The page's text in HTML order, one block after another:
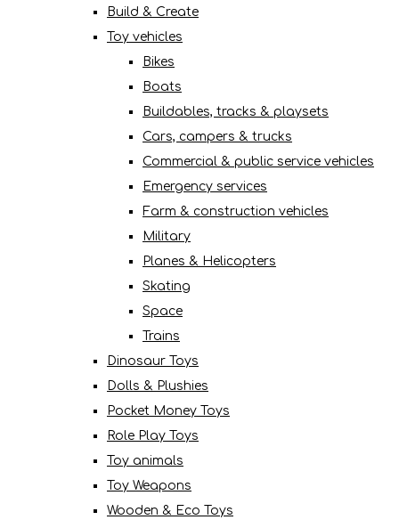
Build & Create
Toy vehicles
Bikes
Boats
Buildables, tracks & playsets
Cars, campers & trucks
Commercial & public service vehicles
Emergency services
Farm & construction vehicles
Military
Planes & Helicopters
Skating
Space
Trains
Dinosaur Toys
Dolls & Plushies
Pocket Money Toys
Role Play Toys
Toy animals
Toy Weapons
Wooden & Eco Toys